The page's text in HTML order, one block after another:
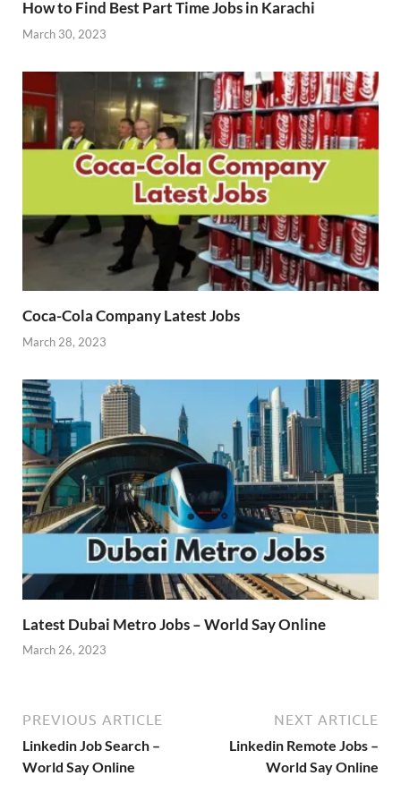
How to Find Best Part Time Jobs in Karachi
March 30, 2023
Coca-Cola Company Latest Jobs
March 28, 2023
Latest Dubai Metro Jobs – World Say Online
March 26, 2023
PREVIOUS ARTICLE
Linkedin Job Search –
World Say Online
NEXT ARTICLE
Linkedin Remote Jobs –
World Say Online